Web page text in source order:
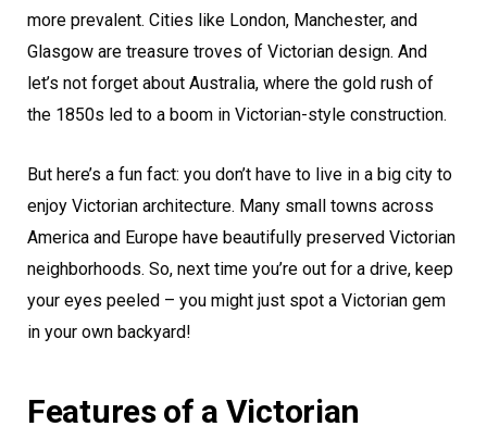
more prevalent. Cities like London, Manchester, and
Glasgow are treasure troves of Victorian design. And
let’s not forget about Australia, where the gold rush of
the 1850s led to a boom in Victorian-style construction.
But here’s a fun fact: you don’t have to live in a big city to
enjoy Victorian architecture. Many small towns across
America and Europe have beautifully preserved Victorian
neighborhoods. So, next time you’re out for a drive, keep
your eyes peeled – you might just spot a Victorian gem
in your own backyard!
Features of a Victorian